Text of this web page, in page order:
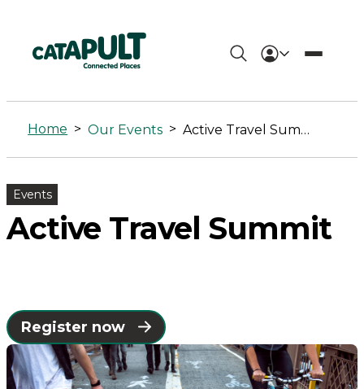
Active
Travel
Summit
-
Connected
Places
Home > Our Events > Active Travel Summit
Events
Active Travel Summit
Register now